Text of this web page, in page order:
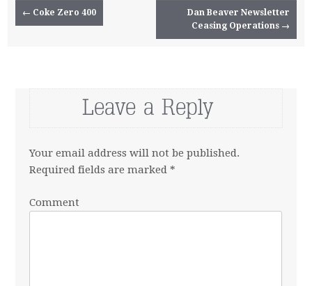
Post navigation
← Coke Zero 400
Dan Beaver Newsletter
Ceasing Operations →
Leave a Reply
Your email address will not be published.
Required fields are marked *
Comment